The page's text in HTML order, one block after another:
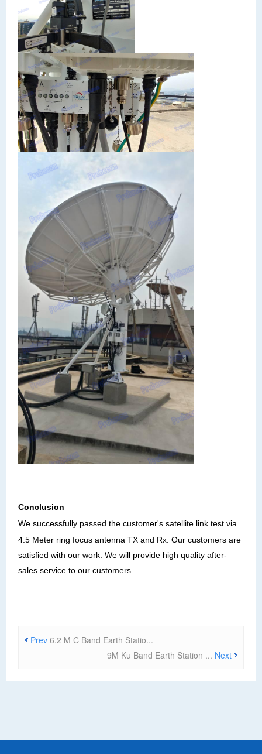
Conclusion
We successfully passed the customer's satellite link test via
4 5 Meter ring focus antenna TX and Rx Our customers are
satisfied with our work We will provide high quality after-
sales service to our customers
Prev 6.2 M C Band Earth Statio...
9M Ku Band Earth Station ... Next